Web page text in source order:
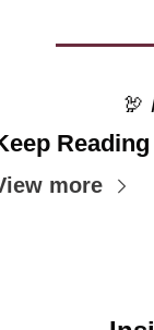
🦃
Reading
more